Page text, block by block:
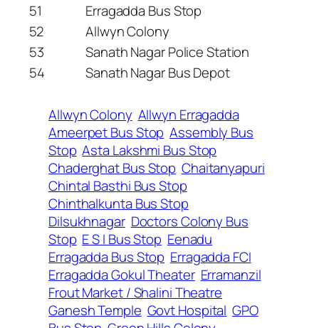
51
Erragadda Bus Stop
52
Allwyn Colony
53
Sanath Nagar Police Station
54
Sanath Nagar Bus Depot
Allwyn Colony Allwyn Erragadda
Ameerpet Bus Stop Assembly Bus
Stop Asta Lakshmi Bus Stop
Chaderghat Bus Stop Chaitanyapuri
Chintal Basthi Bus Stop
Chinthalkunta Bus Stop
Dilsukhnagar Doctors Colony Bus
Stop E S I Bus Stop Eenadu
Erragadda Bus Stop Erragadda FCI
Erragadda Gokul Theater Erramanzil
Frout Market / Shalini Theatre
Ganesh Temple Govt Hospital GPO